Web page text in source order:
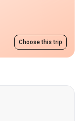
Choose this trip